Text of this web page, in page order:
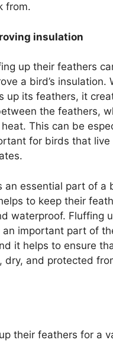
from.
insulation
up their feathers
a bird’s insulation.
up its feathers, it
the feathers,
This can be
for birds that live
an essential part of a
to keep their
waterproof. Fluffing
important part of
it helps to ensure
dry, and protected
their feathers for a